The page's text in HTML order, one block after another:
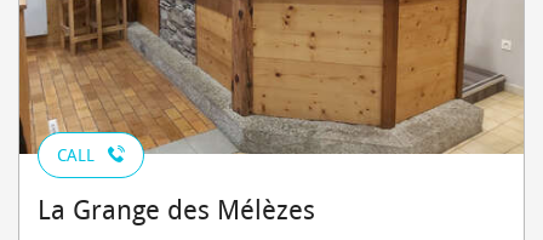
CALL
La Grange des Mélèzes